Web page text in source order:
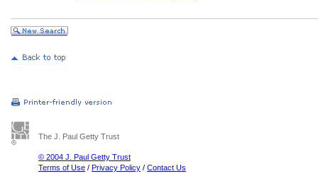
The J. Paul Getty Trust
© 2004 J. Paul Getty Trust
Terms of Use / Privacy Policy / Contact Us